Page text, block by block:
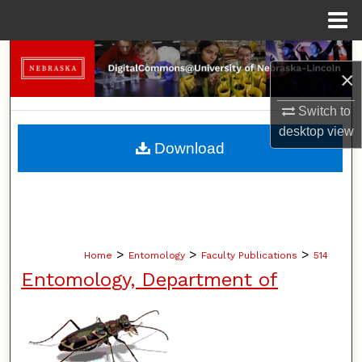
×
Switch to
desktopview
Search
Browse Collections
My Account
Home > Entomology > Faculty Publications > 514
Entomology, Department of
Download